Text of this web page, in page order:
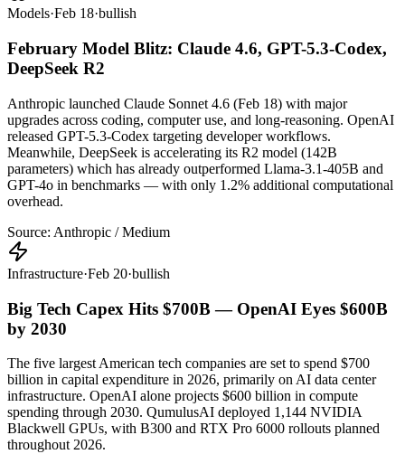
Models·Feb 18·bullish
February Model Blitz: Claude 4.6, GPT-5.3-Codex,
DeepSeek R2
Anthropic launched Claude Sonnet 4.6 (Feb 18) with major
upgrades across coding, computer use, and long-reasoning. OpenAI
released GPT-5.3-Codex targeting developer workflows.
Meanwhile, DeepSeek is accelerating its R2 model (142B
parameters) which has already outperformed Llama-3.1-405B and
GPT-4o in benchmarks — with only 1.2% additional computational
overhead.
Source: Anthropic / Medium
Infrastructure·Feb 20·bullish
Big Tech Capex Hits $700B — OpenAI Eyes $600B
by 2030
The five largest American tech companies are set to spend $700
billion in capital expenditure in 2026, primarily on AI data center
infrastructure. OpenAI alone projects $600 billion in compute
spending through 2030. QumulusAI deployed 1,144 NVIDIA
Blackwell GPUs, with B300 and RTX Pro 6000 rollouts planned
throughout 2026.